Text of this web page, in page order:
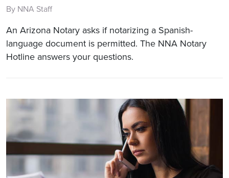
By NNA Staff
An Arizona Notary asks if notarizing a Spanish-
language document is permitted. The NNA Notary
Hotline answers your questions.